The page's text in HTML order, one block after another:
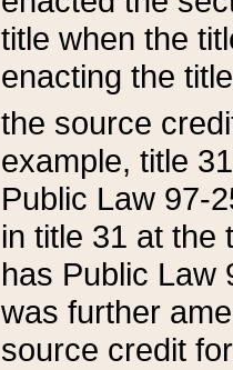
title when the
enacting the
the source
example, title
Public Law 97-
in title 31 at the
has Public Law
was further
source credit